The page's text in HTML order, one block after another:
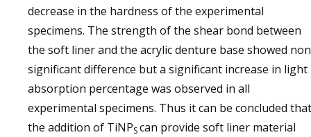
decrease in the hardness of the experimental
specimens. The strength of the shear bond between
the soft liner and the acrylic denture base showed
significant difference but a significant increase in light
absorption percentage was observed in all
experimental specimens. Thus it can be concluded that
the addition of TiNPScan provide soft liner material